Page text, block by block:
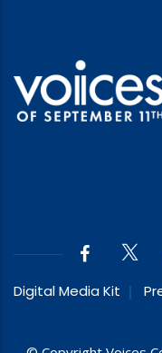
Digital Media Kit